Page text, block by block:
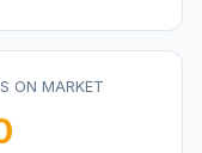
ON MARKET